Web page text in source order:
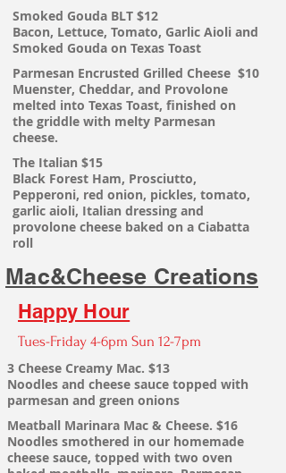
Smoked Gouda BLT $12
Bacon, Lettuce, Tomato, Garlic Aioli and
Smoked Gouda on Texas Toast
Parmesan Encrusted Grilled Cheese $10
Muenster, Cheddar, and Provolone
melted into Texas Toast, finished on
the griddle with melty Parmesan
cheese.
The Italian $15
Black Forest Ham, Prosciutto,
Pepperoni, red onion, pickles, tomato,
garlic aioli, Italian dressing and
provolone cheese baked on a Ciabatta
roll
Mac&Cheese Creations
Happy Hour
Tues-Friday 4-6pm Sun 12-7pm
3 Cheese Creamy Mac. $13
Noodles and cheese sauce topped with
parmesan and green onions
Meatball Marinara Mac & Cheese. $16
Noodles smothered in our homemade
cheese sauce, topped with two oven